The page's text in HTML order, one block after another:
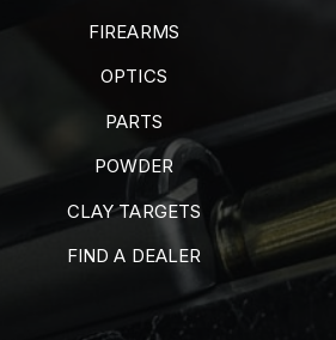
FIREARMS
OPTICS
PARTS
POWDER
CLAY TARGETS
FIND A DEALER